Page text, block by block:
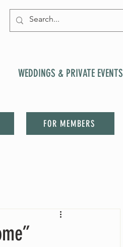
WEDDINGS & PRIVATE EVENTS
FOR MEMBERS